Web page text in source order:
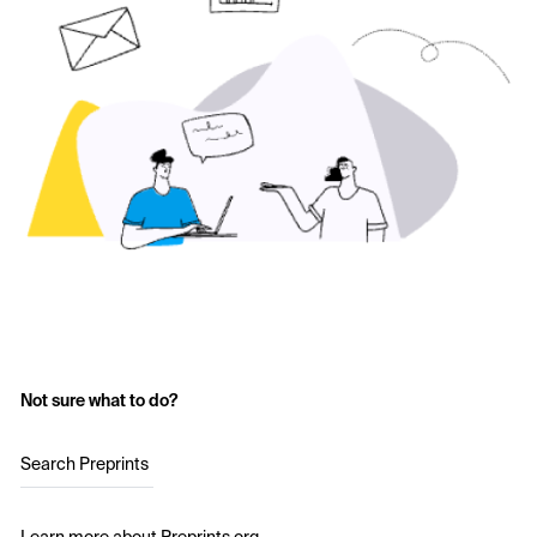
Not sure what to do?
Search Preprints